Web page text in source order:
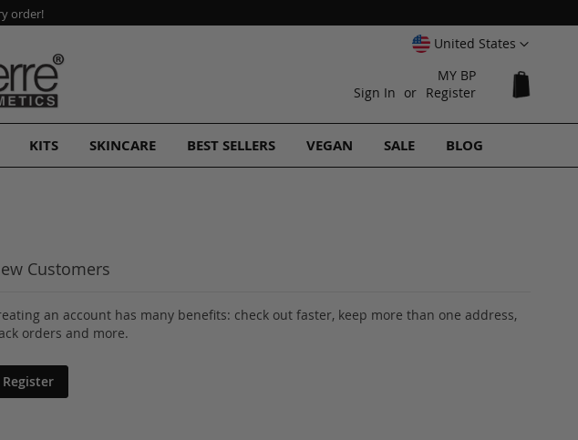
order!
SelectUnited States
MY BP
Sign In
Register
KITS SKINCARE BEST SELLERS VEGAN SALE BLOG
Customers
an account has many benefits: check out faster, keep more than one address,
orders and more.
Register